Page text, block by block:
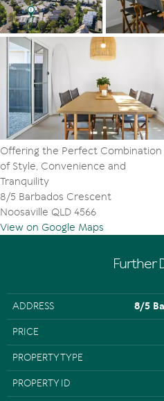
- Fully fenced
- Lawn areas
- Pet friendly complex
- No onsite managers
- Small complex of 10
- Suitable for a myriad of buyers
Offering the Perfect Combination
of Style, Convenience and
Tranquility
8/5 Barbados Crescent
Noosaville QLD 4566
View on Google Maps
Further
ADDRESS 8/5
PRICE
PROPERTY TYPE
PROPERTY ID